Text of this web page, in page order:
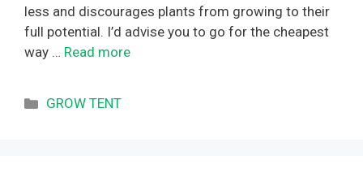
less and discourages plants from growing to their
full potential. I’d advise you to go for the cheapest
way … Read more
Categories
GROW TENT